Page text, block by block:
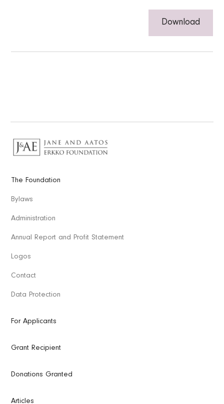
Download
The Foundation
Bylaws
Administration
Annual Report and Profit Statement
Logos
Contact
Data Protection
For Applicants
Grant Recipient
Donations Granted
Articles